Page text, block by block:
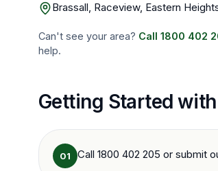
Brassall, Raceview, Eastern
Can't see your area? Call 1800 402
help.
Getting Started
01 Call 1800 402 205 or submit